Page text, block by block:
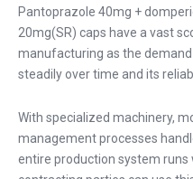
Pantoprazole 40mg +
20mg(SR) caps have a vast
manufacturing as the
steadily over time and its
With specialized machinery,
management processes
entire production system runs